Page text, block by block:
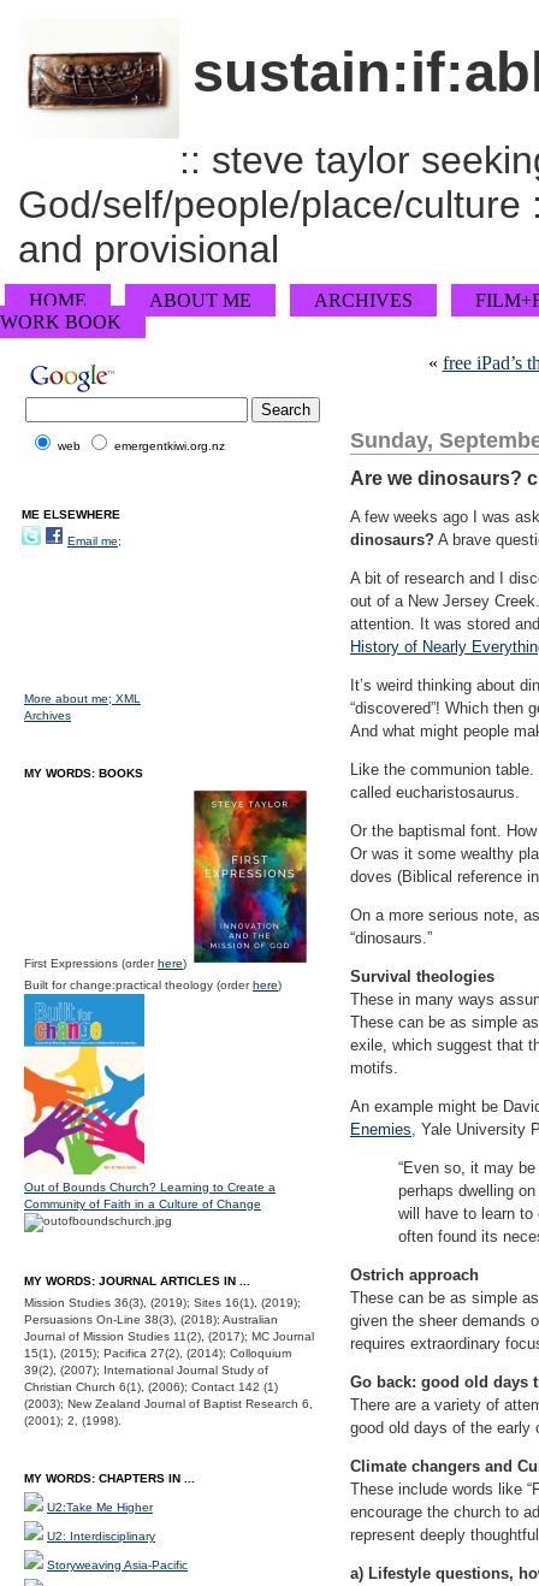
:: steve taylor
God/self/people/place/
and provisional
HOME ABOUT ME ARCHIVES
WORK BOOK
« free iPad’s
Sunday,
Are we dinosaurs?
A few weeks ago I was
dinosaurs? A brave
A bit of research and I
out of a New Jersey
attention. It was stored
History of Nearly
It’s weird thinking about
“discovered”! Which then
And what might people
Like the communion
called eucharistosaurus.
Or the baptismal font.
Or was it some wealthy
doves (Biblical reference
On a more serious note,
“dinosaurs.”
Survival theologies
These in many ways
These can be as simple
exile, which suggest that
motifs.
An example might be
Enemies, Yale University
“Even so, it may
perhaps dwelling
will have to learn
often found its
Ostrich approach
These can be as simple
given the sheer demands
requires extraordinary
Go back: good old days
There are a variety of
good old days of the early
Climate changers and
These include words like
encourage the church to
represent deeply
a) Lifestyle questions,
web emergentkiwi.org.nz
ME ELSEWHERE
Email me;
More about me; XML
Archives
MY WORDS: BOOKS
First Expressions (orderhere)
Built for change:practical theology (orderhere)
Out of Bounds Church? Learning to Create a
Community of Faith in a Culture of Change
MY WORDS: JOURNAL ARTICLES IN ...
Mission Studies 36(3), (2019); Sites 16(1), (2019);
Persuasions On-Line 38(3), (2018); Australian
Journal of Mission Studies 11(2), (2017); MC Journal
15(1), (2015); Pacifica 27(2), (2014); Colloquium
39(2), (2007); International Journal Study of
Christian Church 6(1), (2006); Contact 142 (1)
(2003); New Zealand Journal of Baptist Research 6,
(2001); 2, (1998).
MY WORDS: CHAPTERS IN ...
U2:Take Me Higher
U2: Interdisciplinary
Storyweaving Asia-Pacific